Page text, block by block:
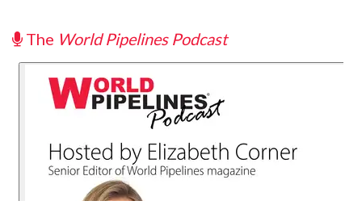
The World Pipelines Podcast